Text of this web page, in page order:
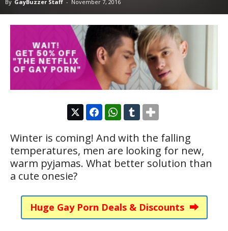
By GayBuzzer Staff - November 7, 2016
Winter is coming! And with the falling
temperatures, men are looking for new,
warm pyjamas. What better solution than
a cute onesie?
Huge Gay Porn Deals & Discounts ⮕